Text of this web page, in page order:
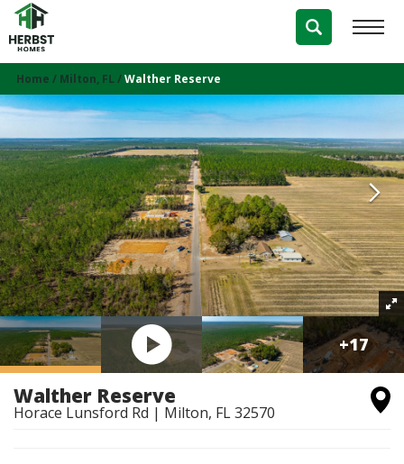
Home Milton, FL Walther Reserve
+17
Walther Reserve
Horace Lunsford Rd | Milton, FL32570